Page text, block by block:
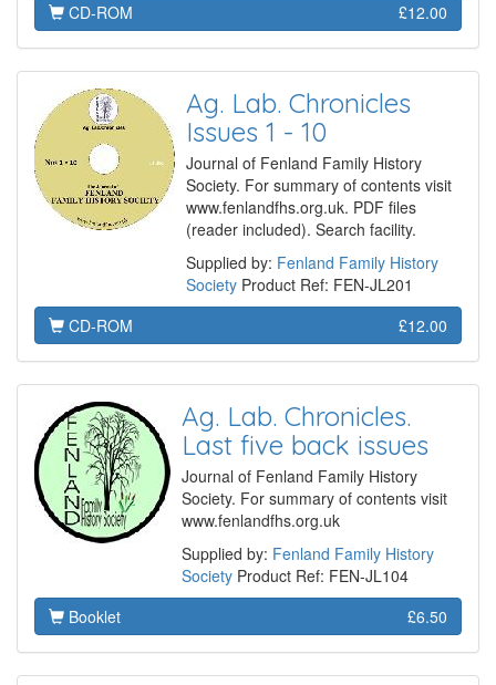
CD-ROM
£12.00
Ag. Lab. Chronicles
Issues 1 - 10
Journal of Fenland Family History
Society. For summary of contents visit
www.fenlandfhs.org.uk. PDF files
(reader included). Search facility.
Supplied by: Fenland Family History
Society Product Ref: FEN-JL201
CD-ROM
£12.00
Ag. Lab. Chronicles.
Last five back issues
Journal of Fenland Family History
Society. For summary of contents visit
www.fenlandfhs.org.uk
Supplied by: Fenland Family History
Society Product Ref: FEN-JL104
Booklet
£6.50